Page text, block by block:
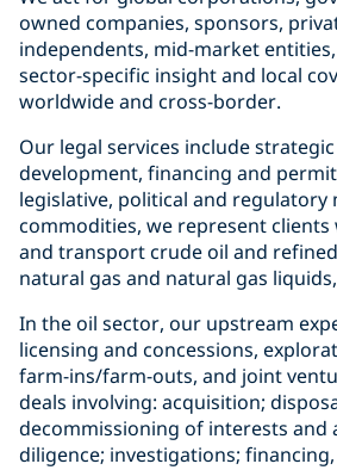
owned companies, sponsors,
independents, mid-market
sector-specific insight and local
worldwide and cross-border.
Our legal services include
development, financing and
legislative, political and regulatory
commodities, we represent
and transport crude oil and
natural gas and natural gas
In the oil sector, our upstream
licensing and concessions,
farm-ins/farm-outs, and joint
deals involving: acquisition;
decommissioning of interests and
diligence; investigations;